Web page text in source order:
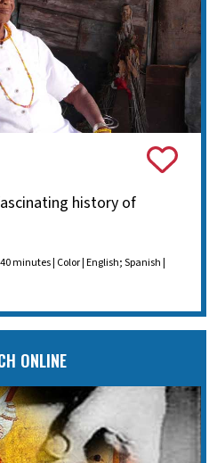
history of
minutes | Color | English; Spanish |
ONLINE